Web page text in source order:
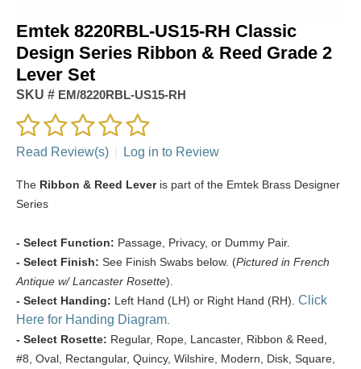
Emtek 8220RBL-US15-RH Classic
Design Series Ribbon & Reed Grade 2
Lever Set
SKU # EM/8220RBL-US15-RH
Read Review(s) Log in to Review
The Ribbon & Reed Leveris part of the Emtek Brass Designer
Series
- Select Function: Passage, Privacy, or Dummy Pair.
- Select Finish: See Finish Swabs below. (Pictured in French
Antique w/ Lancaster Rosette).
- Select Handing: Left Hand (LH) or Right Hand (RH). Click
Here for Handing Diagram
- Select Rosette: Regular, Rope, Lancaster, Ribbon & Reed,
#8, Oval, Rectangular, Quincy, Wilshire, Modern, Disk, Square,